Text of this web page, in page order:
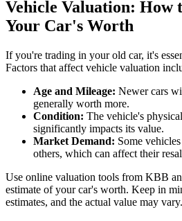
Vehicle Valuation: How
Your Car's Worth
If you're trading in your old car, it's
Factors that affect vehicle valuation
Age and Mileage: Newer cars
generally worth more.
Condition: The vehicle's
significantly impacts its value.
Market Demand: Some
others, which can affect their
Use online valuation tools from KBB
estimate of your car's worth. Keep in
estimates, and the actual value may vary.